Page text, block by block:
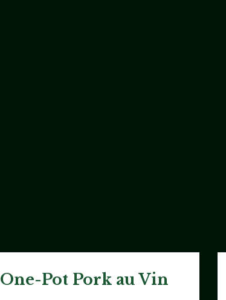
One-Pot Pork au Vin